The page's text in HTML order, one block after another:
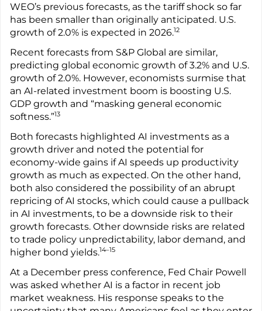
WEO’s previous forecasts, as the tariff shock so far
has been smaller than originally anticipated. U.S.
growth of 2.0% is expected in 2026.12
Recent forecasts from S&P Global are similar,
predicting global economic growth of 3.2% and U.S.
growth of 2.0%. However, economists surmise that
an AI-related investment boom is boosting U.S.
GDP growth and “masking general economic
softness.”13
Both forecasts highlighted AI investments as a
growth driver and noted the potential for
economy-wide gains if AI speeds up productivity
growth as much as expected. On the other hand,
both also considered the possibility of an abrupt
repricing of AI stocks, which could cause a pullback
in AI investments, to be a downside risk to their
growth forecasts. Other downside risks are related
to trade policy unpredictability, labor demand, and
higher bond yields.14–15
At a December press conference, Fed Chair Powell
was asked whether AI is a factor in recent job
market weakness. His response speaks to the